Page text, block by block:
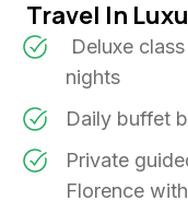
Travel In
Deluxe
nights
Daily buffet
Private
Florence